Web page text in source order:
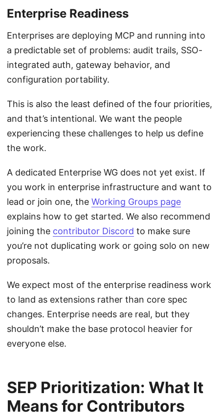
Enterprise Readiness
Enterprises are deploying MCP and running into
a predictable set of problems: audit trails, SSO-
integrated auth, gateway behavior, and
configuration portability.
This is also the least defined of the four priorities,
and that’s intentional. We want the people
experiencing these challenges to help us define
the work.
A dedicated Enterprise WG does not yet exist. If
you work in enterprise infrastructure and want to
lead or join one, the Working Groups page
explains how to get started. We also recommend
joining the contributor Discord to make sure
you’re not duplicating work or going solo on new
proposals.
We expect most of the enterprise readiness work
to land as extensions rather than core spec
changes. Enterprise needs are real, but they
shouldn’t make the base protocol heavier for
everyone else.
SEP Prioritization: What It
Means for Contributors